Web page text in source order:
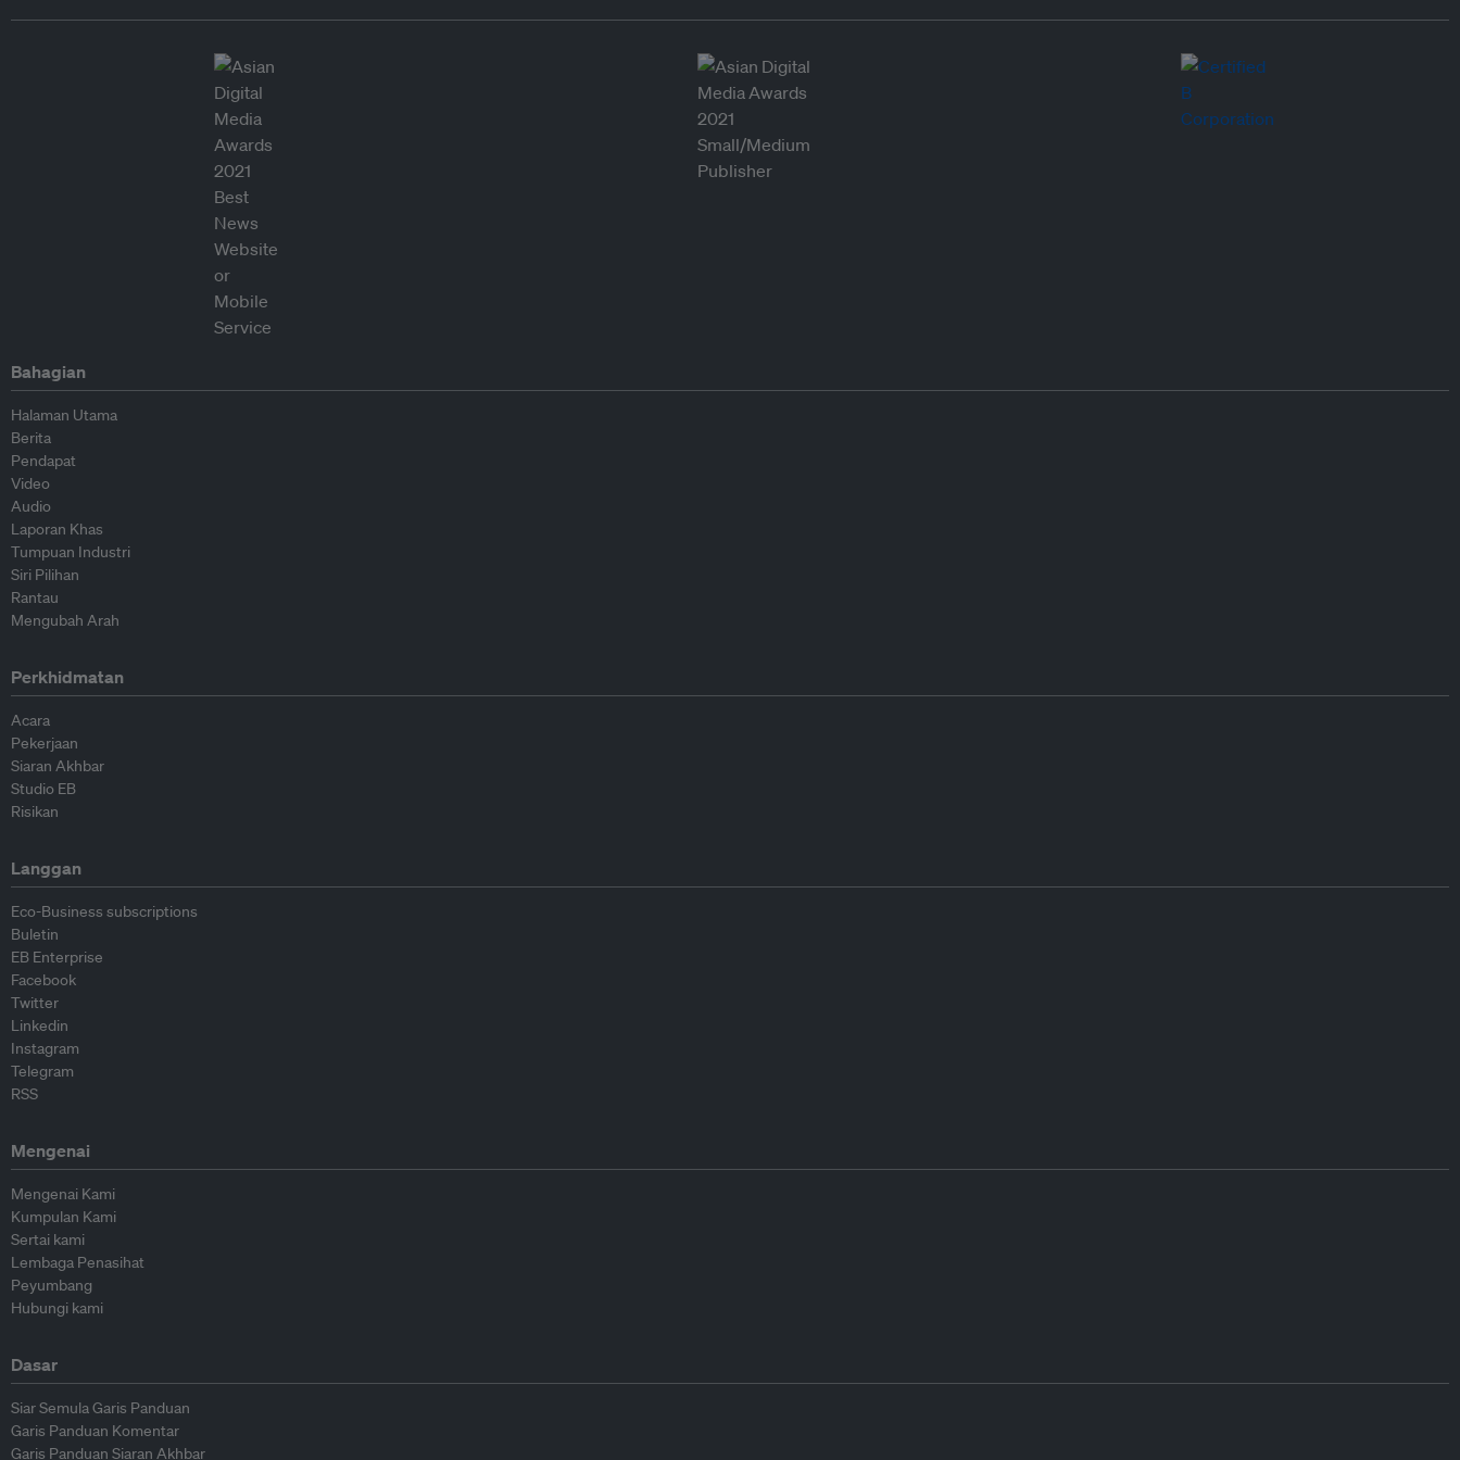
Bahagian
Halaman Utama
Berita
Pendapat
Video
Audio
Laporan Khas
Tumpuan Industri
Siri Pilihan
Rantau
Mengubah Arah
Perkhidmatan
Acara
Pekerjaan
Siaran Akhbar
Studio EB
Risikan
Langgan
Eco-Business subscriptions
Buletin
EB Enterprise
Facebook
Twitter
Linkedin
Instagram
Telegram
RSS
Mengenai
Mengenai Kami
Kumpulan Kami
Sertai kami
Lembaga Penasihat
Peyumbang
Hubungi kami
Dasar
Siar Semula Garis Panduan
Garis Panduan Komentar
Garis Panduan Siaran Akhbar